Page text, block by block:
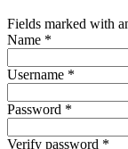
Fields marked with
Name *
Username *
Password *
Verify password *